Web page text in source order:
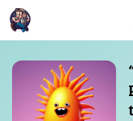
Skip
to